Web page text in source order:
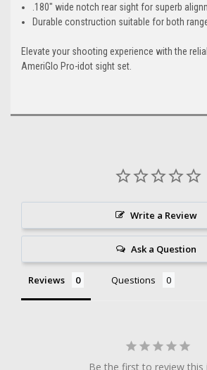
.180" wide notch rear sight for superb
Durable construction suitable for both
Elevate your shooting experience with the
AmeriGlo Pro-idot sight set.
Write a Review
Ask a Question
Reviews Questions
Be the first to review this